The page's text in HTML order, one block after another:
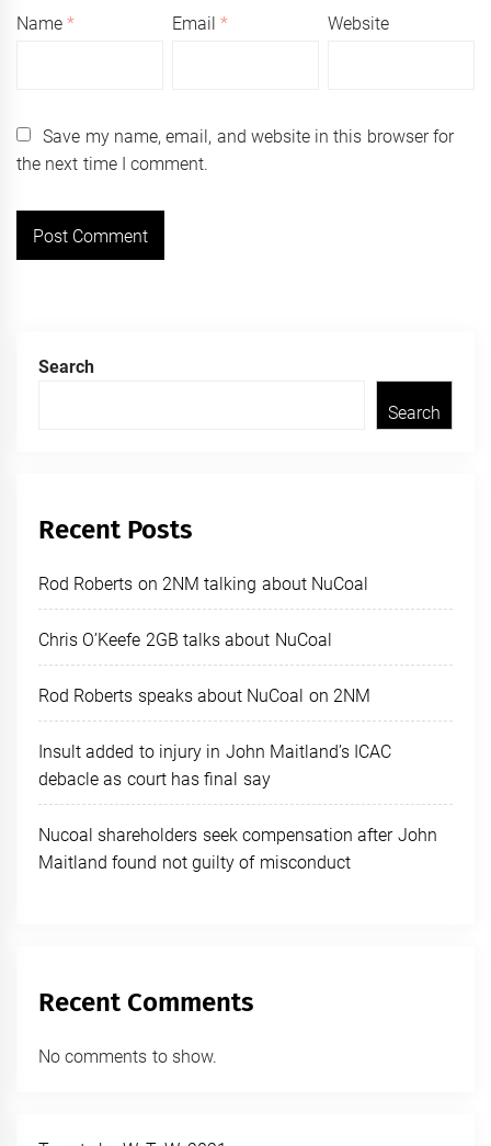
Name* Email* Website
Save my name, email, and website in this browser for
the next time I comment.
Search
Search
Recent Posts
Rod Roberts on 2NM talking about NuCoal
Chris O’Keefe 2GB talks about NuCoal
Rod Roberts speaks about NuCoal on 2NM
Insult added to injury in John Maitland’s ICAC
debacle as court has final say
Nucoal shareholders seek compensation after John
Maitland found not guilty of misconduct
Recent Comments
No comments to show.